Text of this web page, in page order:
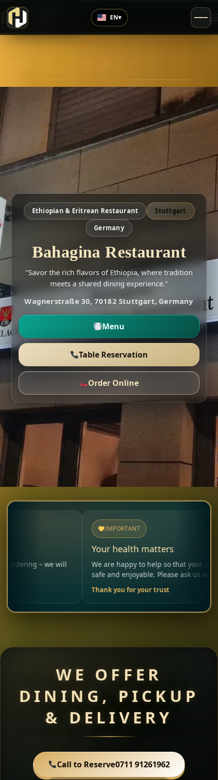
EN▾
Ethiopian & Eritrean Restaurant
Stuttgart
Germany
Bahagina Restaurant
"Savor the rich flavors of Ethiopia, where tradition
meets a shared dining experience."
Wagnerstraße 30, 70182 Stuttgart, Germany
Menu
Table Reservation
Order Online
we will
IMPORTANT
Your health matters
We are happy to help so that your visit remains
safe and enjoyable. Please ask us anytime.
Thank you for your trust
WE OFFER
DINING, PICKUP
& DELIVERY
Call to Reserve0711 91261962